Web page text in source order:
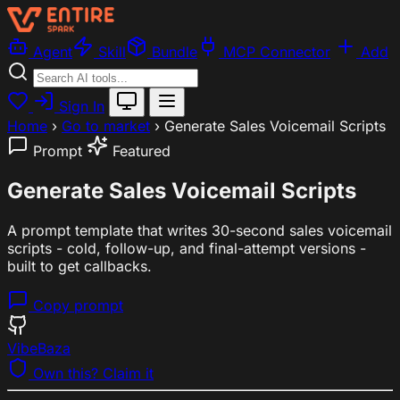
Agent Skill Bundle MCP Connector Add
Sign In
Home › Go to market › Generate Sales Voicemail Scripts
Prompt
Featured
Generate Sales Voicemail Scripts
A prompt template that writes 30-second sales voicemail
scripts - cold, follow-up, and final-attempt versions -
built to get callbacks.
Copy prompt
VibeBaza
Own this? Claim it